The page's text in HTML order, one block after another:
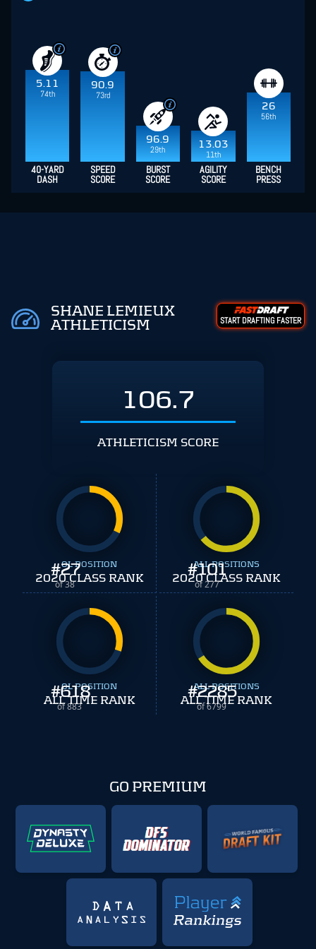
5.11
74th
90.9
73rd
96.9
29th
13.03
11th
26
56th
40-YARD
DASH
SPEED
SCORE
BURST
SCORE
AGILITY
SCORE
BENCH
PRESS
SHANE LEMIEUX
ATHLETICISM
START DRAFTING FASTER
106.7
ATHLETICISM SCORE
#27
of 38
OL POSITION
2020 CLASS RANK #101
of 277
ALL POSITIONS
2020 CLASS RANK
#618
of 883
OL POSITION
ALL TIME RANK #2285
of 6799
ALL POSITIONS
ALL TIME RANK
GO PREMIUM